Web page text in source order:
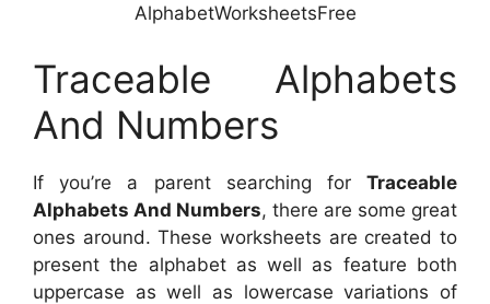
AlphabetWorksheetsFree
Traceable Alphabets
And Numbers
If you’re a parent searching for Traceable
Alphabets And Numbers, there are some great
ones around. These worksheets are created to
present the alphabet as well as feature both
uppercase as well as lowercase variations of